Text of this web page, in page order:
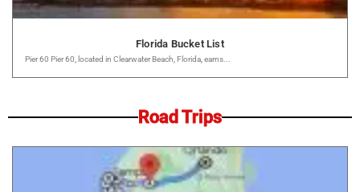
Florida Bucket List
Pier 60 Pier 60, located in Clearwater Beach, Florida, earns...
Road Trips